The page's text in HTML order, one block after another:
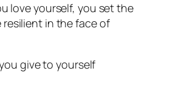
love yourself, you set the
in the face of
give to yourself